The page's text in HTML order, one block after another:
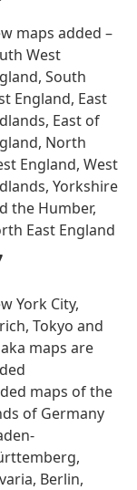
maps added –
West
South
England, East
East of
North
England, West
Yorkshire
the Humber,
East England
York City,
Tokyo and
maps are
maps of the
of Germany
Berlin,